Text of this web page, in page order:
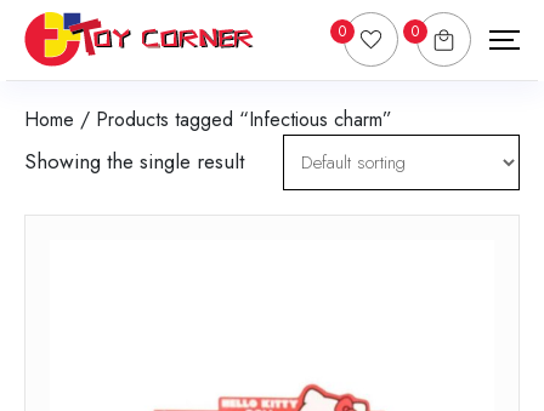
0 0
Home / Products tagged “Infectious charm”
Showing the single result